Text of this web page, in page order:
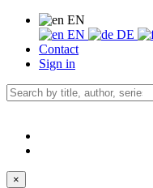
EN
EN
DE
Contact
Sign in
×